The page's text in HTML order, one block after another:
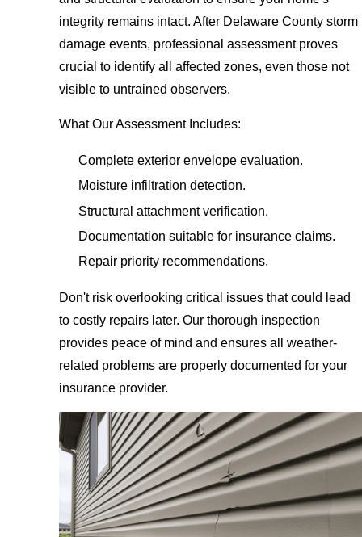
integrity remains intact. After Delaware County storm
damage events, professional assessment proves
crucial to identify all affected zones, even those not
visible to untrained observers.
What Our Assessment Includes:
Complete exterior envelope evaluation.
Moisture infiltration detection.
Structural attachment verification.
Documentation suitable for insurance claims.
Repair priority recommendations.
Don't risk overlooking critical issues that could lead
to costly repairs later. Our thorough inspection
provides peace of mind and ensures all weather-
related problems are properly documented for your
insurance provider.